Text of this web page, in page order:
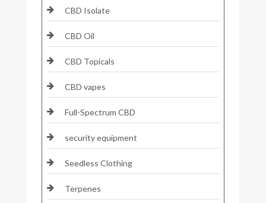
CBD Isolate
CBD Oil
CBD Topicals
CBD vapes
Full-Spectrum CBD
security equipment
Seedless Clothing
Terpenes